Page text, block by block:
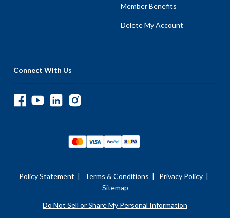
Member Benefits
Delete My Account
Connect With Us
Policy Statement | Terms & Conditions | Privacy Policy |
Sitemap
Do Not Sell or Share My Personal Information